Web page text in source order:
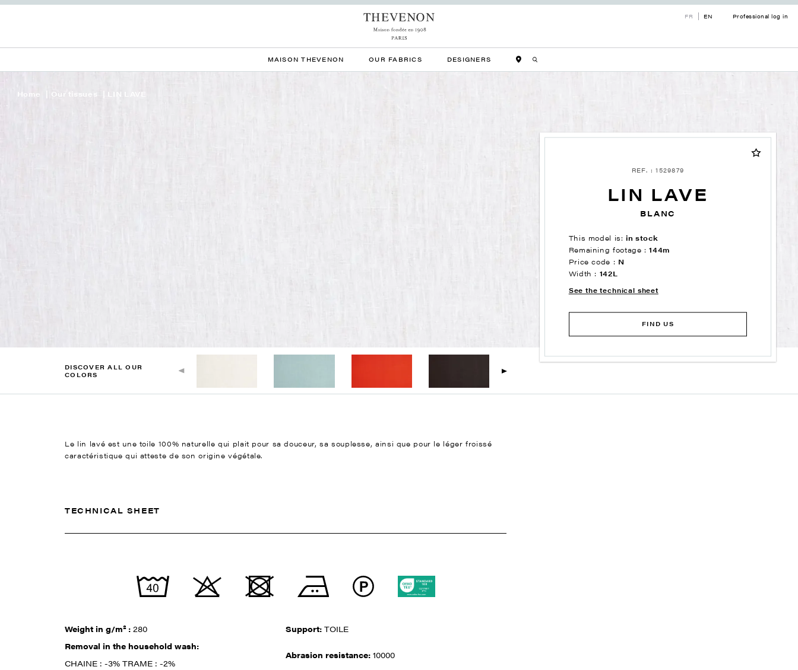
FR EN Professional log in
MAISON THEVENON OUR FABRICS DESIGNERS
Home Our tissues LIN LAVE
REF. : 1529879
LIN LAVE
BLANC
This model is:in stock
Remaining footage :144m
Price code : N
Width : 142L
See the technical sheet
FIND US
DISCOVER ALL OUR
COLORS
Le lin lavé est une toile 100% naturelle qui plait pour sa douceur, sa souplesse, ainsi que pour le léger froissé
caractéristique qui atteste de son origine végétale.
TECHNICAL SHEET
Weight in g/m² :280 Support:TOILE
Removal in the household wash:
CHAINE : -3% TRAME : -2%
Abrasion resistance:10000